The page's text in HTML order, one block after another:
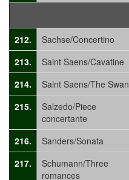
212. Sachse/Concertino
213.
Saint Saens/Cavatine
214.
Saint Saens/The Swan
215.
Salzedo/Piece
concertante
216. Sanders/Sonata
217.
Schumann/Three
romances